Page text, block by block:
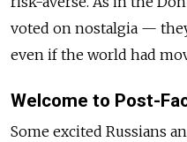
voted on nostalgia —
even if the world had
Welcome to Post-
Some excited Russians